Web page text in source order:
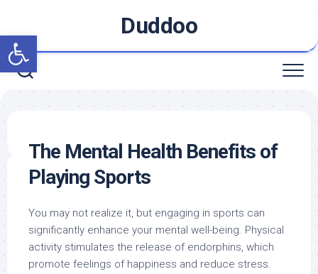
Open toolbar
content
Duddoo
The Mental Health Benefits of
Playing Sports
You may not realize it, but engaging in sports can
significantly enhance your mental well-being. Physical
activity stimulates the release of endorphins, which
promote feelings of happiness and reduce stress.